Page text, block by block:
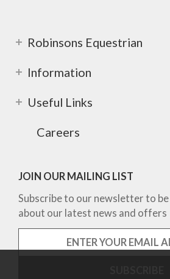
Robinsons Equestrian
Information
Useful Links
Careers
JOIN OUR MAILING LIST
Subscribe to our newsletter to
about our latest news and offers